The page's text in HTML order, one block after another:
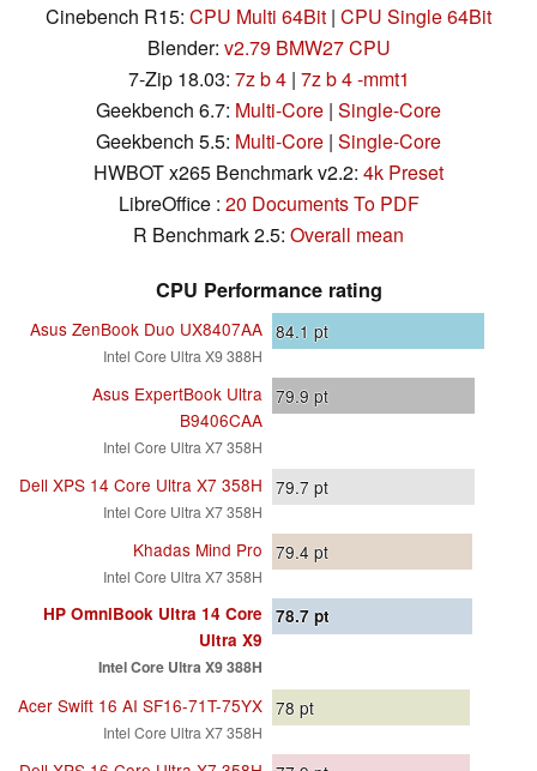
Cinebench R15: CPU Multi 64Bit | CPU Single 64Bit
Blender: v2.79 BMW27 CPU
7-Zip 18.03: 7z b 4| 7z b 4 -mmt1
Geekbench 6.7: Multi-Core | Single-Core
Geekbench 5.5: Multi-Core | Single-Core
HWBOT x265 Benchmark v2.2: 4k Preset
LibreOffice : 20 Documents To PDF
R Benchmark 2.5: Overall mean
CPU Performance rating
Asus ZenBook Duo UX8407AA
Intel Core Ultra X9 388H
84.1 pt
Asus ExpertBook Ultra
B9406CAA
Intel Core Ultra X7 358H
79.9 pt
Dell XPS 14 Core Ultra X7 358H
Intel Core Ultra X7 358H
79.7 pt
Khadas Mind Pro
Intel Core Ultra X7 358H
79.4 pt
HP OmniBook Ultra 14 Core
Ultra X9
Intel Core Ultra X9 388H
78.7 pt
Acer Swift 16 AI SF16-71T-75YX
Intel Core Ultra X7 358H
78 pt